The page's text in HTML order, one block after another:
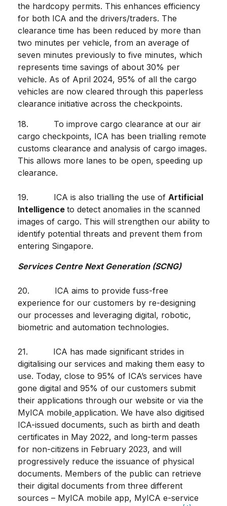
the hardcopy permits. This enhances efficiency
for both ICA and the drivers/traders. The
clearance time has been reduced by more than
two minutes per vehicle, from an average of
seven minutes previously to five minutes, which
represents time savings of about 30% per
vehicle. As of April 2024, 95% of all the cargo
vehicles are now cleared through this paperless
clearance initiative across the checkpoints.
18. To improve cargo clearance at our air
cargo checkpoints, ICA has been trialling remote
customs clearance and analysis of cargo images.
This allows more lanes to be open, speeding up
clearance.
19. ICA is also trialling the use of Artificial
Intelligence to detect anomalies in the scanned
images of cargo. This will strengthen our ability to
identify potential threats and prevent them from
entering Singapore.
Services Centre Next Generation (SCNG)
20. ICA aims to provide fuss-free
experience for our customers by re-designing
our processes and leveraging digital, robotic,
biometric and automation technologies.
21. ICA has made significant strides in
digitalising our services and making them easy to
use. Today, close to 95% of ICA’s services have
gone digital and 95% of our customers submit
their applications through our website or via the
MyICA mobile application. We have also digitised
ICA-issued documents, such as birth and death
certificates in May 2022, and long-term passes
for non-citizens in February 2023, and will
progressively reduce the issuance of physical
documents. Members of the public can retrieve
their digital documents from three different
sources – MyICA mobile app, MyICA e-service